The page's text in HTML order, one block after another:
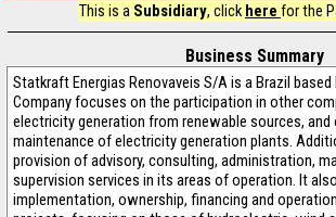
This is a Subsidiary, click here for the
Business Summary
Statkraft Energias Renovaveis S/A is a Brazil based
Company focuses on the participation in other
electricity generation from renewable sources, and
maintenance of electricity generation plants.
provision of advisory, consulting, administration,
supervision services in its areas of operation. It
implementation, ownership, financing and